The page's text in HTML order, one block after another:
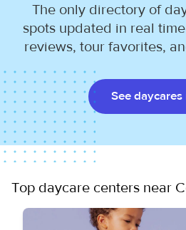
The only directory of
spots updated in real
reviews, tour favorites,
See
Top daycare centers near